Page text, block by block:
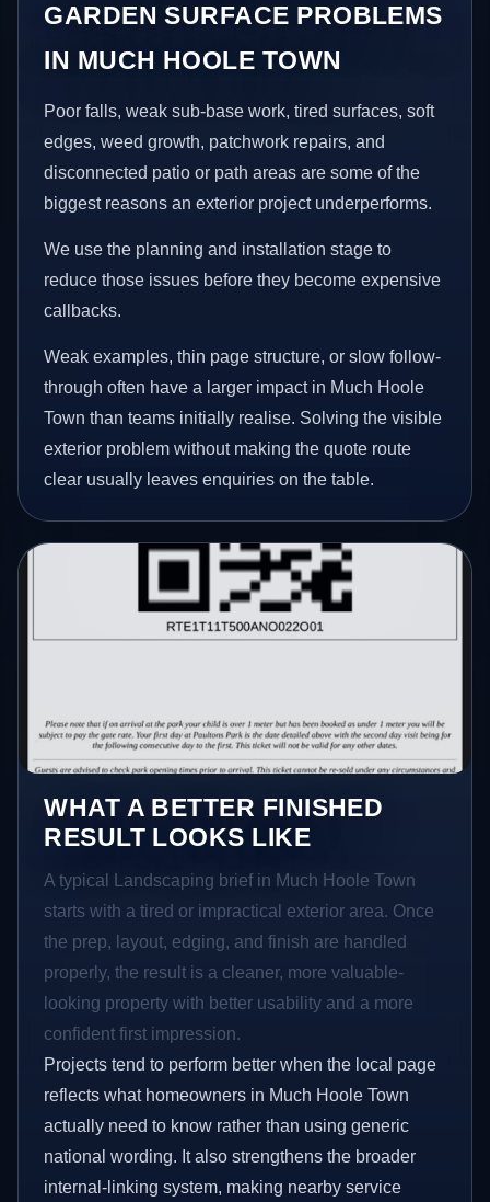
GARDEN SURFACE PROBLEMS
IN MUCH HOOLE TOWN
Poor falls, weak sub-base work, tired surfaces, soft
edges, weed growth, patchwork repairs, and
disconnected patio or path areas are some of the
biggest reasons an exterior project underperforms.
We use the planning and installation stage to
reduce those issues before they become expensive
callbacks.
Weak examples, thin page structure, or slow follow-
through often have a larger impact in Much Hoole
Town than teams initially realise. Solving the visible
exterior problem without making the quote route
clear usually leaves enquiries on the table.
WHAT A BETTER FINISHED
RESULT LOOKS LIKE
A typical Landscaping brief in Much Hoole Town
starts with a tired or impractical exterior area. Once
the prep, layout, edging, and finish are handled
properly, the result is a cleaner, more valuable-
looking property with better usability and a more
confident first impression.
Projects tend to perform better when the local page
reflects what homeowners in Much Hoole Town
actually need to know rather than using generic
national wording. It also strengthens the broader
internal-linking system, making nearby service